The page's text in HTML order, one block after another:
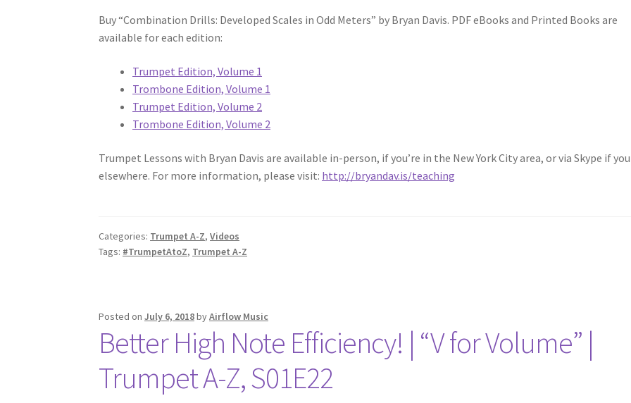
Buy “Combination Drills: Developed Scales in Odd Meters” by Bryan Davis. PDF eBooks and Printed Books are
available for each edition:
Trumpet Edition, Volume 1
Trombone Edition, Volume 1
Trumpet Edition, Volume 2
Trombone Edition, Volume 2
Trumpet Lessons with Bryan Davis are available in-person, if you’re in the New York City area, or via Skype if
elsewhere. For more information, please visit: http://bryandav.is/teaching
Categories: Trumpet A-Z,Videos
Tags: #TrumpetAtoZ, Trumpet A-Z
Posted onJuly 6, 2018byAirflow Music
Better High Note Efficiency! | “V for Volume” |
Trumpet A-Z, S01E22